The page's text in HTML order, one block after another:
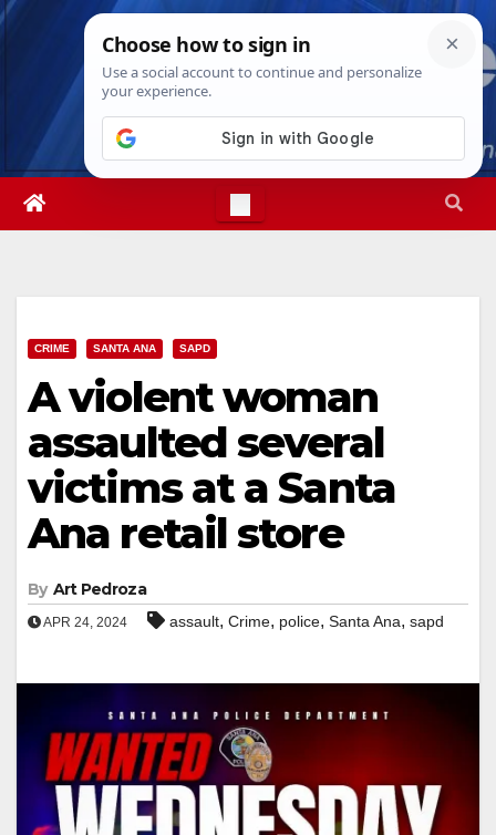
Skip
Wed. Aug 5th, 20264:34:47 AM
CRIME SANTA ANA SAPD
A violent woman
assaulted several
victims at a Santa
Ana retail store
By Art Pedroza
APR 24, 2024 assault, Crime, police, Santa Ana, sapd